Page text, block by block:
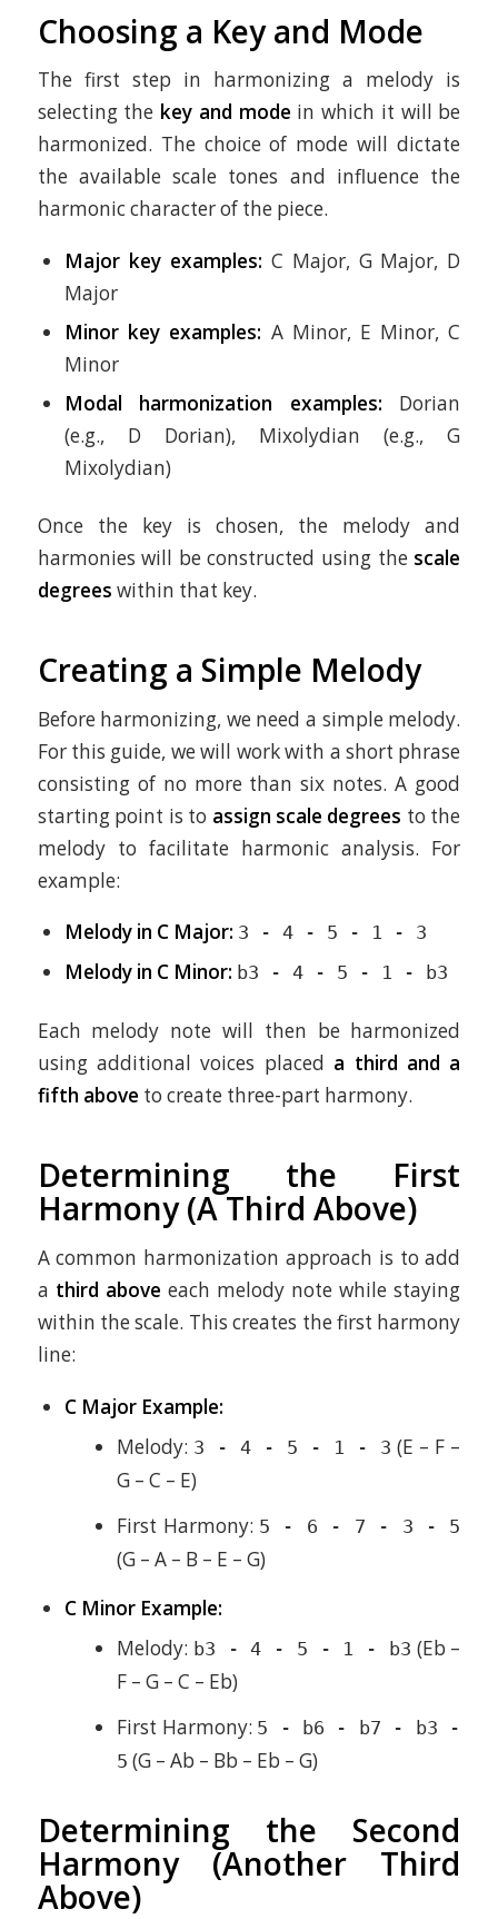
Choosing a Key and Mode
The first step in harmonizing a melody is
selecting the key and mode in which it will be
harmonized. The choice of mode will dictate
the available scale tones and influence the
harmonic character of the piece.
Major key examples: C Major, G Major, D
Major
Minor key examples: A Minor, E Minor, C
Minor
Modal harmonization examples: Dorian
(e.g., D Dorian), Mixolydian (e.g., G
Mixolydian)
Once the key is chosen, the melody and
harmonies will be constructed using the scale
degrees within that key.
Creating a Simple Melody
Before harmonizing, we need a simple melody.
For this guide, we will work with a short phrase
consisting of no more than six notes. A good
starting point is to assign scale degrees to the
melody to facilitate harmonic analysis. For
example:
Melody in C Major: 3 - 4 - 5 - 1 - 3
Melody in C Minor: b3 - 4 - 5 - 1 - b3
Each melody note will then be harmonized
using additional voices placed a third and a
fifth above to create three-part harmony.
Determining the First
Harmony (A Third Above)
A common harmonization approach is to add
a third above each melody note while staying
within the scale. This creates the first harmony
line:
C Major Example:
Melody: 3 - 4 - 5 - 1 - 3 (E – F –
G – C – E)
First Harmony: 5 - 6 - 7 - 3 - 5
(G – A – B – E – G)
C Minor Example:
Melody: b3 - 4 - 5 - 1 - b3 (Eb –
F – G – C – Eb)
First Harmony: 5 - b6 - b7 - b3 -
5 (G – Ab – Bb – Eb – G)
Determining the Second
Harmony (Another Third
Above)